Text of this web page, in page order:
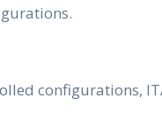
configurations,